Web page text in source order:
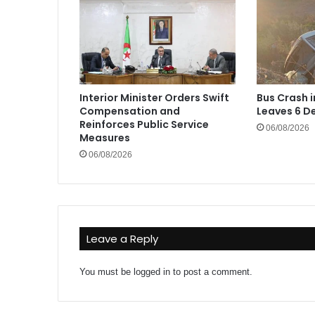
Interior Minister Orders Swift
Compensation and
Reinforces Public Service
Measures
06/08/2026
Bus Crash
Leaves 6
06/08/2026
Leave a Reply
You must be logged in to post a comment.